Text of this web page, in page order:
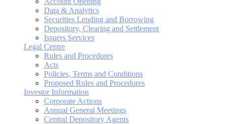
Data & Analytics
Securities Lending and Borrowing
Depository, Clearing and Settlement
Issuers Services
Legal Centre
Rules and Procedures
Acts
Policies, Terms and Conditions
Proposed Rules and Procedures
Investor Information
Corporate Actions
Annual General Meetings
Central Depository Agents